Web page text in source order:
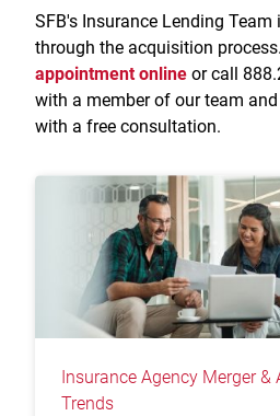
SFB's Insurance Lending Team
through the acquisition process.
appointment online or call
with a member of our team
with a free consultation.
Insurance Agency Merger
Trends